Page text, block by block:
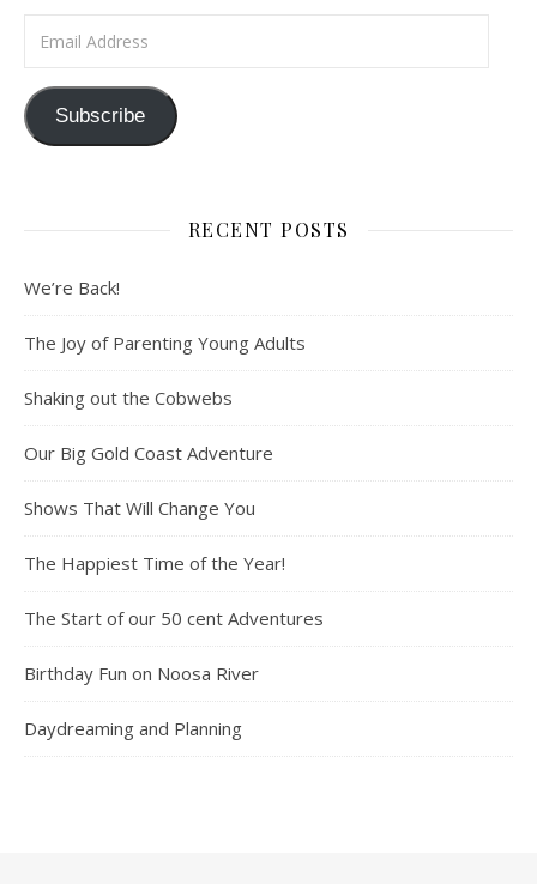
Subscribe
RECENT POSTS
We’re Back!
The Joy of Parenting Young Adults
Shaking out the Cobwebs
Our Big Gold Coast Adventure
Shows That Will Change You
The Happiest Time of the Year!
The Start of our 50 cent Adventures
Birthday Fun on Noosa River
Daydreaming and Planning